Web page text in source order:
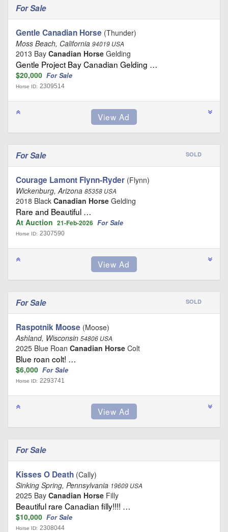
For Sale
Gentle Canadian Horse (Thunder)
Moss Beach, California 94019 USA
2013 Bay Canadian Horse Gelding
Gentle Project Bay Canadian Gelding …
$20,000 For Sale
Horse ID: 2309514
For Sale SOLD
Courage Lamont Flynn-Ryder (Flynn)
Wickenburg, Arizona 85358 USA
2018 Black Canadian Horse Gelding
Rare and Beautiful …
At Auction 21-Feb-2026 For Sale
Horse ID: 2307590
For Sale SOLD
Raspotnik Moose (Moose)
Ashland, Wisconsin 54806 USA
2025 Blue Roan Canadian Horse Colt
Blue roan colt! …
$6,000 For Sale
Horse ID: 2293741
For Sale
Kisses O Death (Cally)
Sinking Spring, Pennsylvania 19609 USA
2025 Bay Canadian Horse Filly
Beautiful rare Canadian filly!!!! …
$10,000 For Sale
Horse ID: 2308044